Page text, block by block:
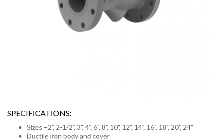
SPECIFICATIONS:
Sizes –2", 2-1/2", 3", 4", 6", 8", 10", 12", 14", 16", 18", 20", 24"
Ductile iron body and cover